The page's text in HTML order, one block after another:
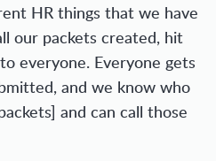
HR things that we have
our packets created, hit
everyone. Everyone gets
and we know who
and can call those